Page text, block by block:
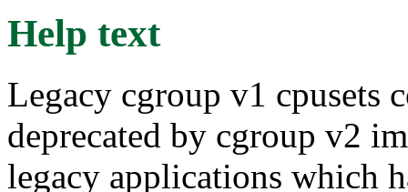
Help text
Legacy cgroup v1 cpusets
deprecated by cgroup v2
legacy applications which